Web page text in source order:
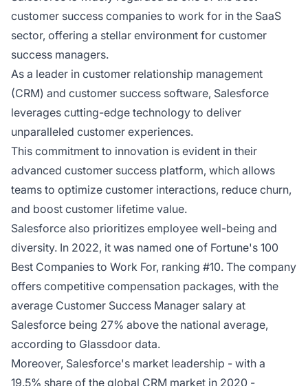
customer success companies to work for in the SaaS
sector, offering a stellar environment for customer
success managers.
As a leader in customer relationship management
(CRM) and customer success software, Salesforce
leverages cutting-edge technology to deliver
unparalleled customer experiences.
This commitment to innovation is evident in their
advanced customer success platform, which allows
teams to optimize customer interactions, reduce churn,
and boost customer lifetime value.
Salesforce also prioritizes employee well-being and
diversity. In 2022, it was named one of Fortune's 100
Best Companies to Work For, ranking #10. The company
offers competitive compensation packages, with the
average Customer Success Manager salary at
Salesforce being 27% above the national average,
according to Glassdoor data.
Moreover, Salesforce's market leadership - with a
19.5% share of the global CRM market in 2020 -